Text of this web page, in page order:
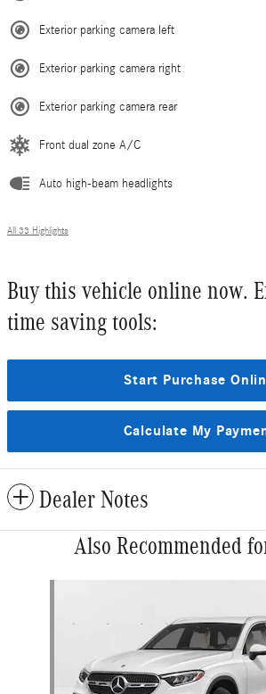
Exterior parking camera left
Exterior parking camera right
Exterior parking camera rear
Front dual zone A/C
Auto high-beam headlights
All 33 Highlights
Buy this vehicle online now.
time saving tools:
Start Purchase
Calculate My
Dealer Notes
Also Recommended